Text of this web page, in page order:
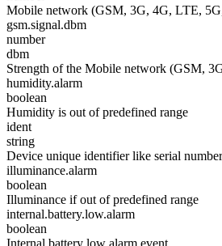
Mobile network (GSM, 3G, 4G, LTE,
gsm.signal.dbm
number
dbm
Strength of the Mobile network (GSM,
humidity.alarm
boolean
Humidity is out of predefined range
ident
string
Device unique identifier like serial
illuminance.alarm
boolean
Illuminance if out of predefined range
internal.battery.low.alarm
boolean
Internal battery low alarm event